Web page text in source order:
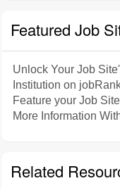
Featured Job
Unlock Your Job
Institution on
Feature your Job
More Information
Related